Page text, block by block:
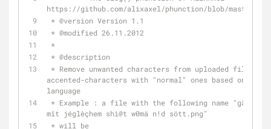
https://github.com/alixaxel/phunction/blob/master/
* @version Version 1.1
* @modified 26.11.2012
*
* @description
accented-characters with "normal" ones based on
language
mît jéglèçhem shì@t w0mä n!d sött.png"